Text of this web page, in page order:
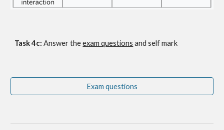
Task 4c: Answer the exam questions and self mark
Exam questions